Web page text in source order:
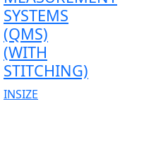
SYSTEMS
(QMS)
(WITH
STITCHING)
INSIZE